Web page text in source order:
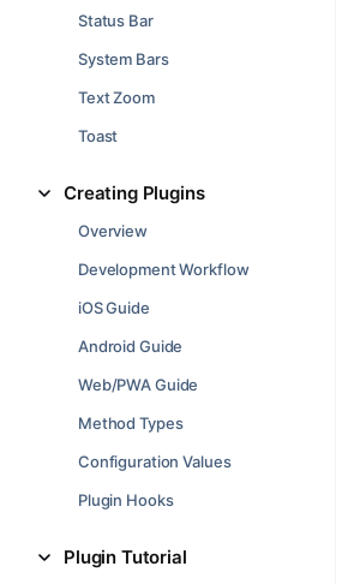
Status Bar
System Bars
Text Zoom
Toast
Creating Plugins
Overview
Development Workflow
iOS Guide
Android Guide
Web/PWA Guide
Method Types
Configuration Values
Plugin Hooks
Plugin Tutorial